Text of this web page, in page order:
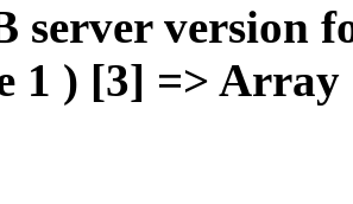
server version
1 ) [3] => Array